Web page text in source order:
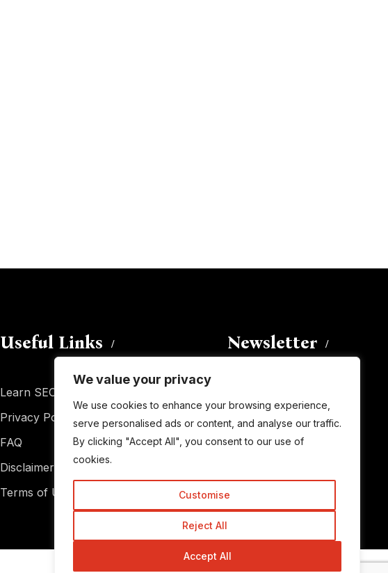
We value your privacy
We use cookies to enhance your browsing experience,
serve personalised ads or content, and analyse our traffic.
By clicking "Accept All", you consent to our use of
cookies.
Customise
Reject All
Accept All
Useful Links
Learn SEO
Privacy Policy
FAQ
Disclaimer
Terms of Use
Newsletter
subscribe to this blog and receive
notifications of new posts by email.
Email
Subscribe